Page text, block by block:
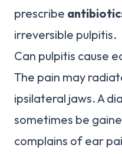
prescribe
irreversible pulpitis.
Can pulpitis cause
The pain may
ipsilateral jaws. A
sometimes be
complains of ear